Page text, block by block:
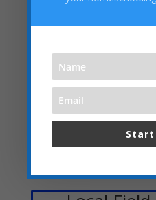
Academies,
Start